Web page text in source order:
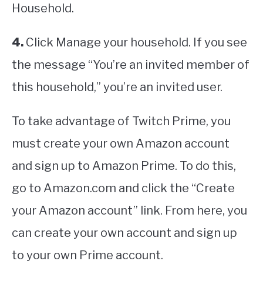
Household.
4. Click Manage your household. If you see
the message “You’re an invited member of
this household,” you’re an invited user.
To take advantage of Twitch Prime, you
must create your own Amazon account
and sign up to Amazon Prime. To do this,
go to Amazon.com and click the “Create
your Amazon account” link. From here, you
can create your own account and sign up
to your own Prime account.